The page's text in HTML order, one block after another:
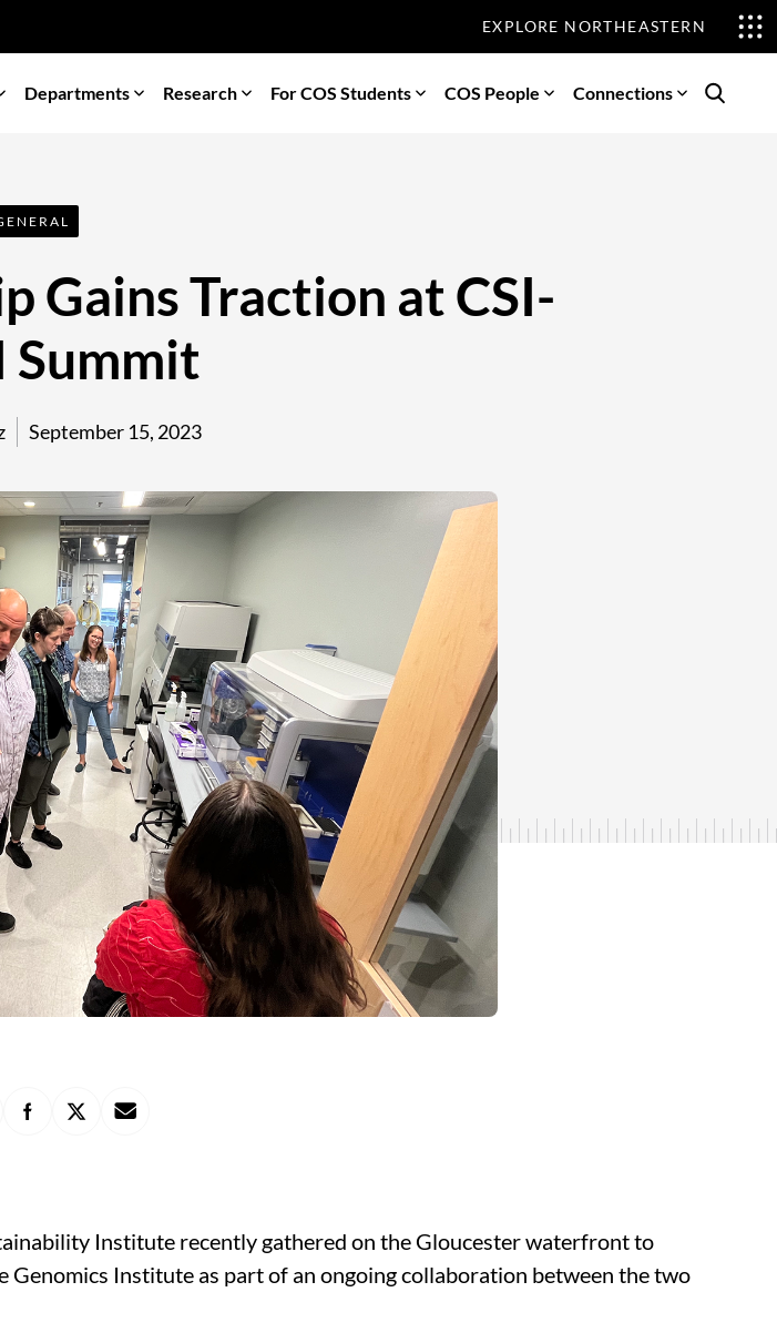
EXPLORE NORTHEASTERN
Departments Research For COS Students COS People Connections Search
Gains Traction at CSI-
Summit
September 15, 2023
Share
on
Share
on
Share
with
Institute recently gathered on the Gloucester waterfront to
Institute as part of an ongoing collaboration between the two